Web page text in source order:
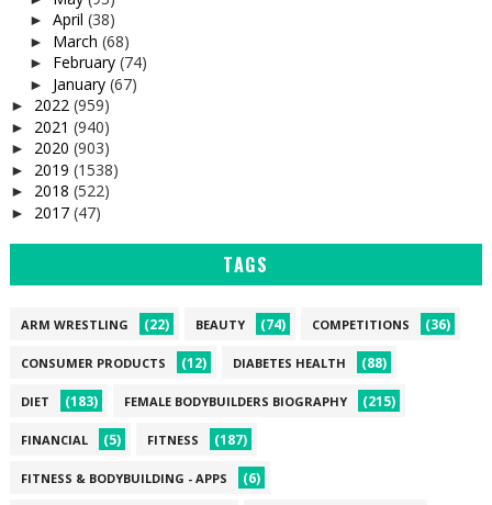
► April (38)
► March (68)
► February (74)
► January (67)
► 2022 (959)
► 2021 (940)
► 2020 (903)
► 2019 (1538)
► 2018 (522)
► 2017 (47)
TAGS
ARM WRESTLING (22) BEAUTY (74) COMPETITIONS (36)
CONSUMER PRODUCTS (12) DIABETES HEALTH (88)
DIET (183) FEMALE BODYBUILDERS BIOGRAPHY (215)
FINANCIAL (5) FITNESS (187)
FITNESS & BODYBUILDING - APPS (6)